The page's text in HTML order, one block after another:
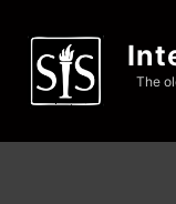
content
The